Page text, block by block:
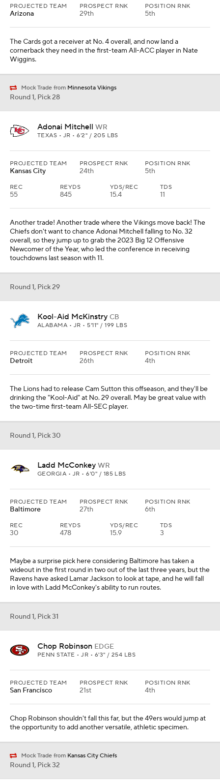
PROJECTED TEAM
Arizona
PROSPECT RNK
29th
POSITION RNK
5th
The Cards got a receiver at No. 4 overall, and now land a
cornerback they need in the first-team All-ACC player in Nate
Wiggins.
Mock Trade from Minnesota Vikings
Round 1, Pick 28
Adonai Mitchell WR
TEXAS • JR • 6'2" / 205 LBS
PROJECTED TEAM
Kansas City
PROSPECT RNK
24th
POSITION RNK
5th
REC
55
REYDS
845
YDS/REC
15.4
TDS
11
Another trade! Another trade where the Vikings move back! The
Chiefs don't want to chance Adonai Mitchell falling to No. 32
overall, so they jump up to grab the 2023 Big 12 Offensive
Newcomer of the Year, who led the conference in receiving
touchdowns last season with 11.
Round 1, Pick 29
Kool-Aid McKinstry CB
ALABAMA • JR • 5'11" / 199 LBS
PROJECTED TEAM
Detroit
PROSPECT RNK
26th
POSITION RNK
4th
The Lions had to release Cam Sutton this offseason, and they'll be
drinking the "Kool-Aid" at No. 29 overall. May be great value with
the two-time first-team All-SEC player.
Round 1, Pick 30
Ladd McConkey WR
GEORGIA • JR • 6'0" / 185 LBS
PROJECTED TEAM
Baltimore
PROSPECT RNK
27th
POSITION RNK
6th
REC
30
REYDS
478
YDS/REC
15.9
TDS
3
Maybe a surprise pick here considering Baltimore has taken a
wideout in the first round in two out of the last three years, but the
Ravens have asked Lamar Jackson to look at tape, and he will fall
in love with Ladd McConkey's ability to run routes.
Round 1, Pick 31
Chop Robinson EDGE
PENN STATE • JR • 6'3" / 254 LBS
PROJECTED TEAM
San Francisco
PROSPECT RNK
21st
POSITION RNK
4th
Chop Robinson shouldn't fall this far, but the 49ers would jump at
the opportunity to add another versatile, athletic specimen.
Mock Trade from Kansas City Chiefs
Round 1, Pick 32